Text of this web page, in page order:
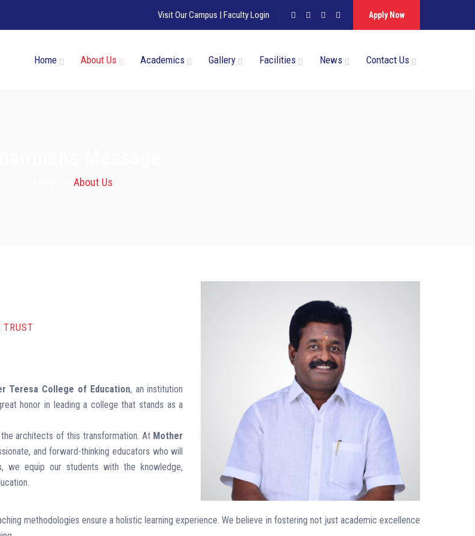
Visit Our Campus | Faculty Login Apply Now
Home About Us Academics Gallery Facilities News Contact Us
About Us
TRUST
Teresa College of Education, an institution
honor in leading a college that stands as a
architects of this transformation. At Mother
and forward-thinking educators who will
, we equip our students with the knowledge,
methodologies ensure a holistic learning experience. We believe in fostering not just academic excellence